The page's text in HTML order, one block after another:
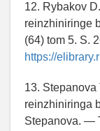
12. Rybakov
reinzhiniringe
(64) tom 5. S.
https://
13. Stepanova
reinzhiniringa
Stepanova. —